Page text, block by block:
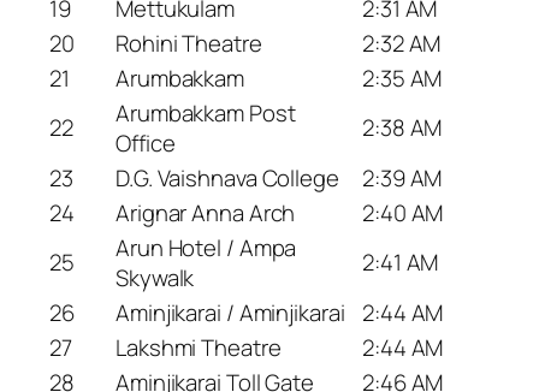
19 Mettukulam
2:31 AM
20
Rohini Theatre
2:32 AM
21
Arumbakkam
2:35 AM
22
Arumbakkam Post
Office
2:38 AM
23
D.G. Vaishnava College
2:39 AM
24
Arignar Anna Arch
2:40 AM
25
Arun Hotel / Ampa
Skywalk
2:41 AM
26
Aminjikarai / Aminjikarai
2:44 AM
27
Lakshmi Theatre
2:44 AM
28
Aminjikarai Toll Gate
2:46 AM